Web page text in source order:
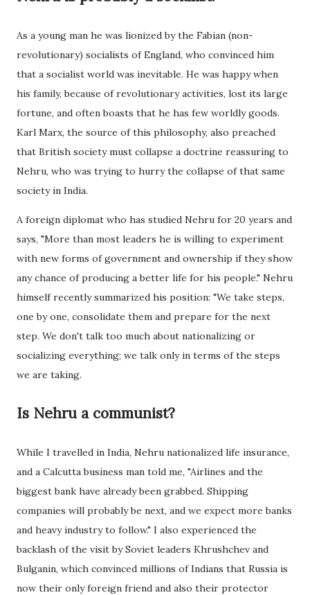
As a young man he was lionized by the Fabian (non-
revolutionary) socialists of England, who convinced him
that a socialist world was inevitable. He was happy when
his family, because of revolutionary activities, lost its large
fortune, and often boasts that he has few worldly goods.
Karl Marx, the source of this philosophy, also preached
that British society must collapse a doctrine reassuring to
Nehru, who was trying to hurry the collapse of that same
society in India.
A foreign diplomat who has studied Nehru for 20 years and
says, "More than most leaders he is willing to experiment
with new forms of government and ownership if they show
any chance of producing a better life for his people." Nehru
himself recently summarized his position: "We take steps,
one by one, consolidate them and prepare for the next
step. We don't talk too much about nationalizing or
socializing everything; we talk only in terms of the steps
we are taking.
Is Nehru a communist?
While I travelled in India, Nehru nationalized life insurance,
and a Calcutta business man told me, "Airlines and the
biggest bank have already been grabbed. Shipping
companies will probably be next, and we expect more banks
and heavy industry to follow." I also experienced the
backlash of the visit by Soviet leaders Khrushchev and
Bulganin, which convinced millions of Indians that Russia is
now their only foreign friend and also their protector